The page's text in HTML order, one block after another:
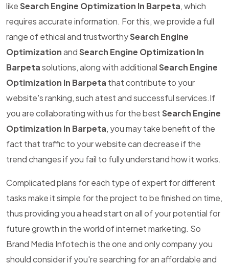
likeSearch Engine Optimization In Barpeta, which
requires accurate information. For this, we provide a full
range of ethical and trustworthySearch Engine
OptimizationandSearch Engine Optimization In
Barpetasolutions, along with additionalSearch Engine
Optimization In Barpeta that contribute to your
website's ranking, such atest and successful services.If
you are collaborating with us for the bestSearch Engine
Optimization In Barpeta, you may take benefit of the
fact that traffic to your website can decrease if the
trend changes if you fail to fully understand how it works.
Complicated plans for each type of expert for different
tasks make it simple for the project to be finished on time,
thus providing you a head start on all of your potential for
future growth in the world of internet marketing. So
Brand Media Infotech is the one and only company you
should consider if you're searching for an affordable and